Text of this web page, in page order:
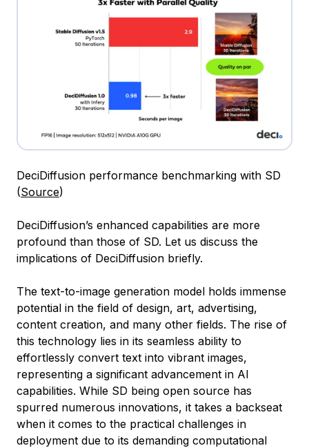
DeciDiffusion performance benchmarking with SD
(Source)
DeciDiffusion’s enhanced capabilities are more
profound than those of SD. Let us discuss the
implications of DeciDiffusion briefly.
The text-to-image generation model holds immense
potential in the field of design, art, advertising,
content creation, and many other fields. The rise of
this technology lies in its seamless ability to
effortlessly convert text into vibrant images,
representing a significant advancement in AI
capabilities. While SD being open source has
spurred numerous innovations, it takes a backseat
when it comes to the practical challenges in
deployment due to its demanding computational